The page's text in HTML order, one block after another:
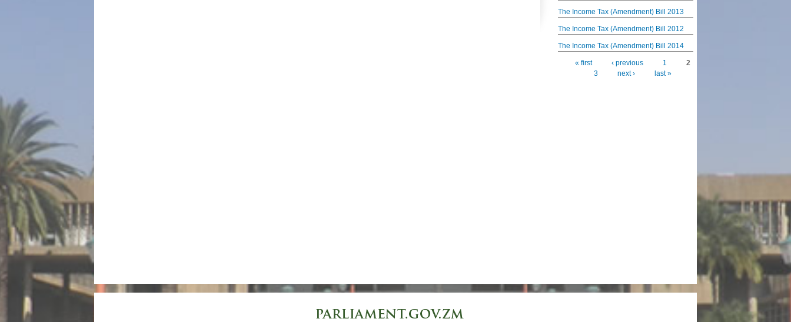
The Income Tax (Amendment) Bill 2013
The Income Tax (Amendment) Bill 2012
The Income Tax (Amendment) Bill 2014
Pages
« first ‹ previous 1
2
3
next › last »